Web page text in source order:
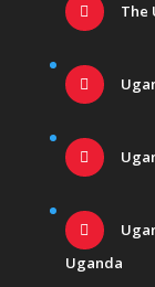
The
Uganda